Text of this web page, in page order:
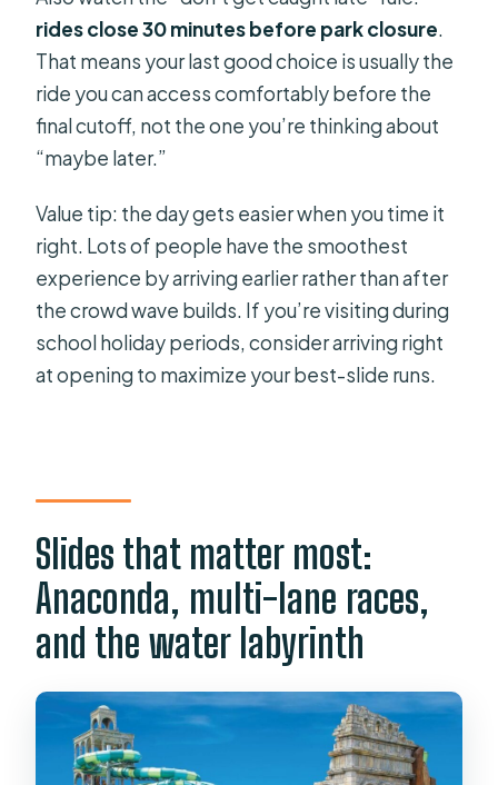
rides close 30 minutes before park closure.
That means your last good choice is usually the
ride you can access comfortably before the
final cutoff, not the one you’re thinking about
“maybe later.”
Value tip: the day gets easier when you time it
right. Lots of people have the smoothest
experience by arriving earlier rather than after
the crowd wave builds. If you’re visiting during
school holiday periods, consider arriving right
at opening to maximize your best-slide runs.
Slides that matter most:
Anaconda, multi-lane races,
and the water labyrinth